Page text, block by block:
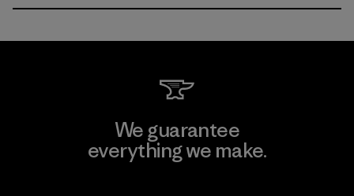
We guarantee
everything we make.